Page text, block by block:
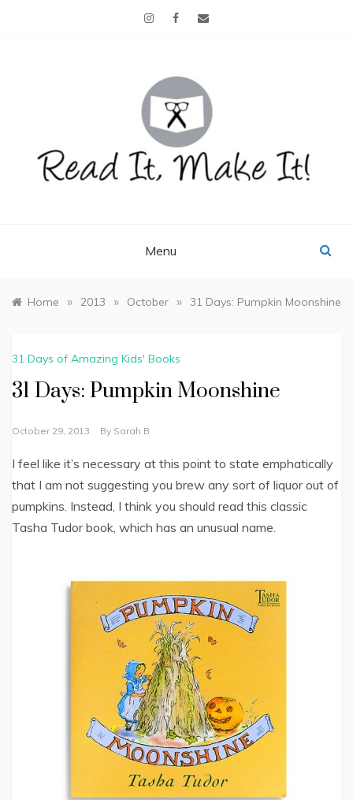
Menu
Home » 2013 » October » 31 Days: Pumpkin Moonshine
31 Days of Amazing Kids' Books
31 Days: Pumpkin Moonshine
October 29, 2013 By Sarah B.
I feel like it’s necessary at this point to state emphatically
that I am not suggesting you brew any sort of liquor out of
pumpkins. Instead, I think you should read this classic
Tasha Tudor book, which has an unusual name.